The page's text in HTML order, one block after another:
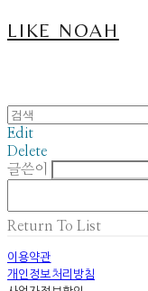
LIKE NOAH
Edit
Delete
글쓴이
Return To List
이용약관
개인정보처리방침